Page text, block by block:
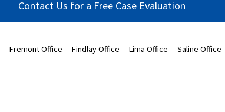
Contact Us for a Free Case Evaluation
Fremont Office Findlay Office Lima Office Saline Office